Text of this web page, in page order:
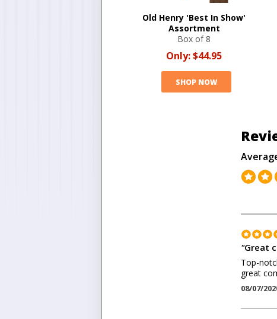
Old Henry 'Best In Show'
Assortment
Box of 8
Only:$44.95
SHOP NOW
"Great
Top-
great
08/07/